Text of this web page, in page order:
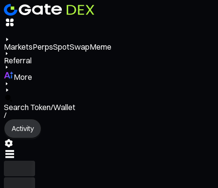
MarketsPerpsSpotSwapMeme
Referral
More
Search Token/Wallet
/
Activity